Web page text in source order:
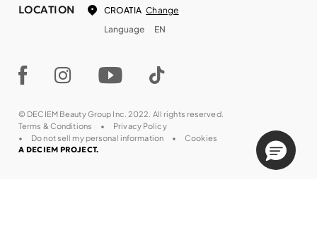
LOCATION CROATIA Change
Language
EN
© DECIEM Beauty Group Inc. 2022. All rights reserved.
Terms & Conditions
Privacy Policy
Do not sell my personal information
Cookies
A DECIEM PROJECT.